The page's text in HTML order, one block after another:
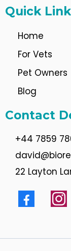
Quick
Home
For Vets
Pet Owners
Blog
Contact
+44 7859
22 Layton